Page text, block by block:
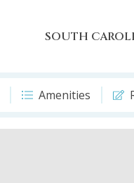
SOUTH
Amenities